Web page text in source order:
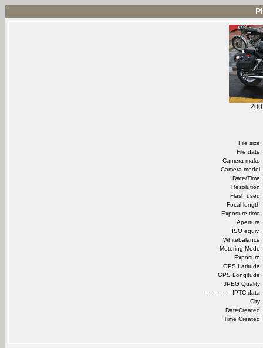
File size
File date
Camera make
Camera model
Date/Time
Resolution
Flash used
Focal length
Exposure time
Aperture
ISO equiv.
Whitebalance
Metering Mode
Exposure
GPS Latitude
GPS Longitude
JPEG Quality
======= IPTC data
City
DateCreated
Time Created